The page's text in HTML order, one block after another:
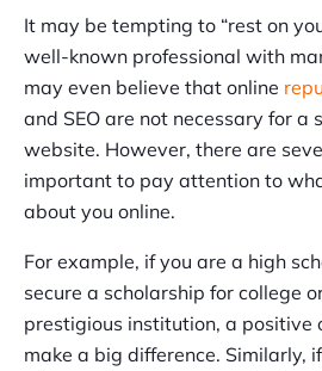
It may be tempting to “rest on
well-known professional with
may even believe that online
and SEO are not necessary for a
website. However, there are
important to pay attention to
about you online.
For example, if you are a high
secure a scholarship for college
prestigious institution, a positive
make a big difference. Similarly,